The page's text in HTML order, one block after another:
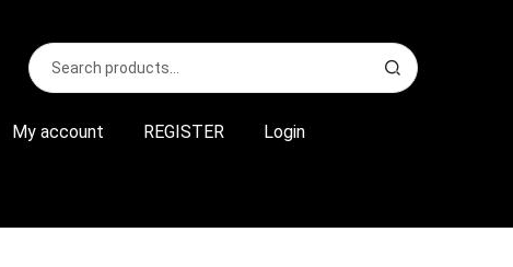
Search
for:
S
e
r
My account REGISTER Login